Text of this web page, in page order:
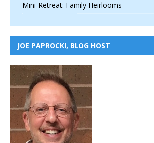
Mini-Retreat: Family Heirlooms
JOE PAPROCKI, BLOG HOST